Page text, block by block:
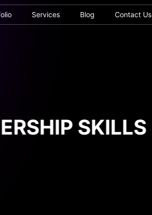
Services Blog Contact Us
SKILLS